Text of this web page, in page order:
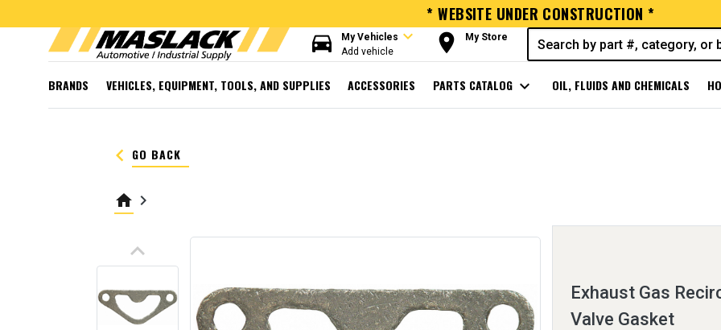
* WEBSITE UNDER CONSTRUCTION *
directions_car My Vehicles expand_more
Add vehicle room My Store
BRANDS VEHICLES, EQUIPMENT, TOOLS, AND SUPPLIES ACCESSORIES PARTS CATALOG expand_more OIL, FLUIDS AND CHEMICALS
keyboard_arrow_left GO BACK
home keyboard_arrow_right
keyboard_arrow_up
Exhaust Gas
Valve Gasket